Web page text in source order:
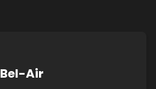
Bel-Air